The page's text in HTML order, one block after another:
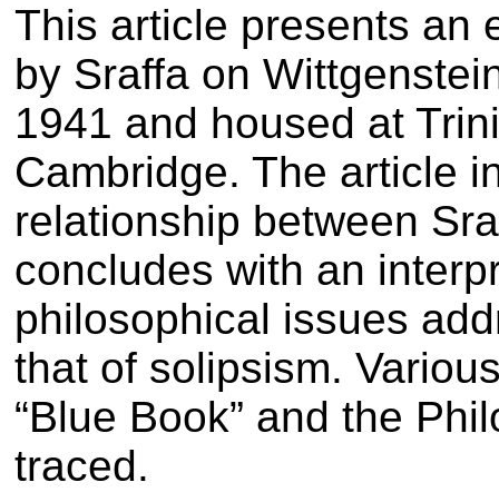
This article presents an
by Sraffa on
1941 and housed at
Cambridge. The article
relationship between
concludes with an
philosophical issues
that of solipsism.
“Blue Book” and the
traced.